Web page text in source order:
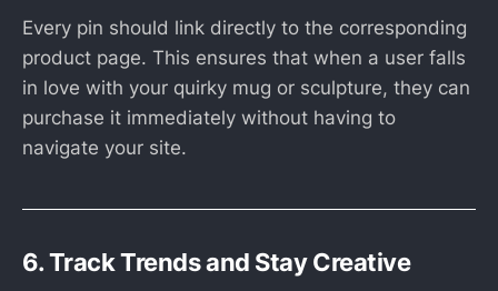
Every pin should link directly to the corresponding
product page. This ensures that when a user falls
in love with your quirky mug or sculpture, they can
purchase it immediately without having to
navigate your site.
6. Track Trends and Stay Creative